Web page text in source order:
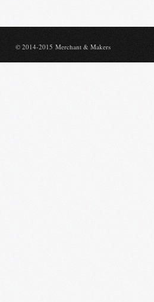
© 2014-2015 Merchant & Makers